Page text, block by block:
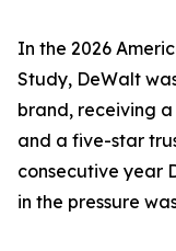
In the 2026
Study, DeWalt
brand, receiving a
and a five-star
consecutive year
in the pressure